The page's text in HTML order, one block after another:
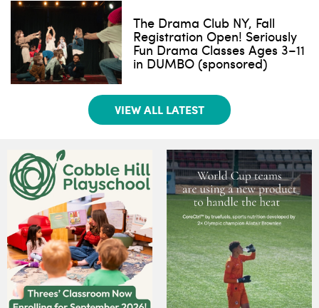
The Drama Club NY, Fall
Registration Open! Seriously
Fun Drama Classes Ages 3–11
in DUMBO (sponsored)
VIEW ALL LATEST